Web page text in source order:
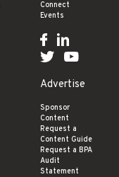
Connect
Events
Advertise
Sponsor
Content
Request a
Content Guide
Request a BPA
Audit
Statement